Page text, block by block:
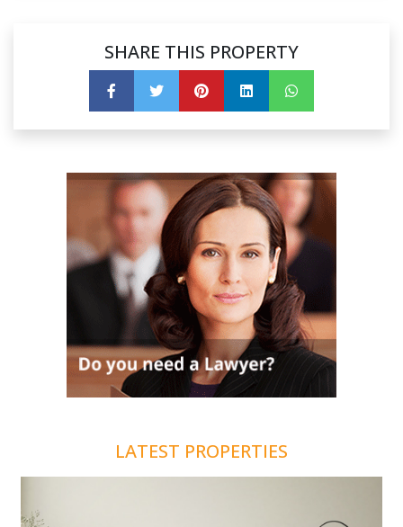
SHARE THIS PROPERTY
LATEST PROPERTIES